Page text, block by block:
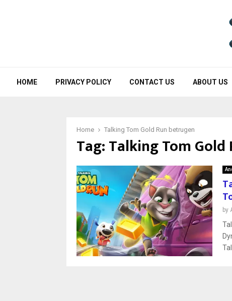
HOME PRIVACY POLICY CONTACT US ABOUT US
Home Talking Tom Gold Run betrugen
Tag:Talking Tom
by